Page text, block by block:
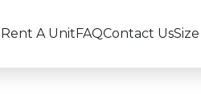
Rent A UnitFAQContact Us